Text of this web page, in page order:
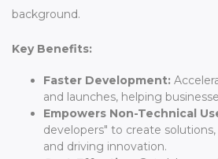
background.
Key Benefits:
Faster Development:
and launches, helping
Empowers Non-Technical
developers" to create
and driving innovation.